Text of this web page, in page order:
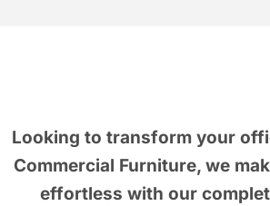
Looking to transform your
Commercial Furniture, we
effortless with our